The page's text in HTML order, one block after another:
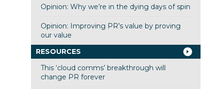
Opinion: Why we’re in the dying days of spin
Opinion: Improving PR’s value by proving
our value
RESOURCES
This ‘cloud comms’ breakthrough will
change PR forever